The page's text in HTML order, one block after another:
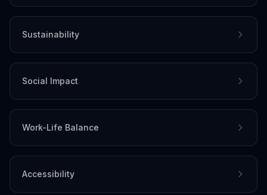
Sustainability
Social Impact
Work-Life Balance
Accessibility